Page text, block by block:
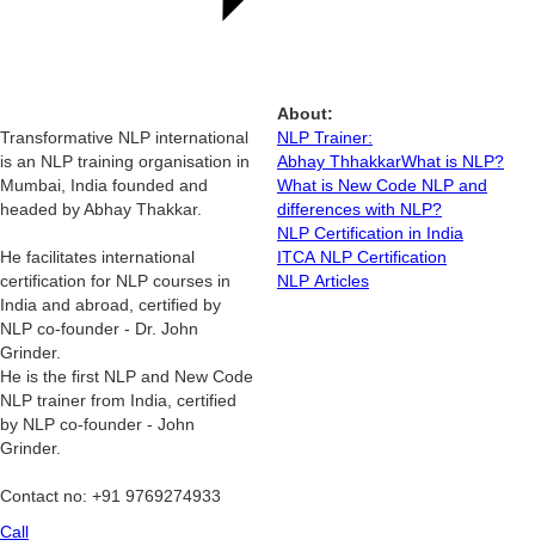
Transformative NLP international
is an NLP training organisation in
Mumbai, India founded and
headed by Abhay Thakkar.
He facilitates international
certification for NLP courses in
India and abroad, certified by
NLP co-founder - Dr. John
Grinder.
He is the first NLP and New Code
NLP trainer from India, certified
by NLP co-founder - John
Grinder.
Contact no: +91 9769274933
Call
About:
NLP Trainer:
Abhay ThhakkarWhat is NLP?
What is New Code NLP and
differences with NLP?
NLP Certification in India
ITCA NLP Certification
NLP Articles